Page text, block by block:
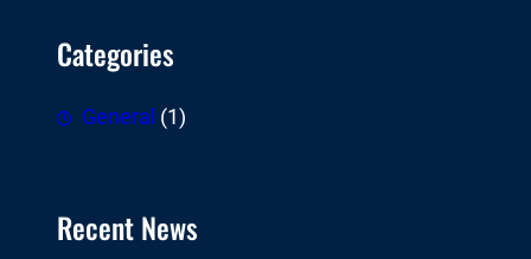
Categories
General (1)
Recent News